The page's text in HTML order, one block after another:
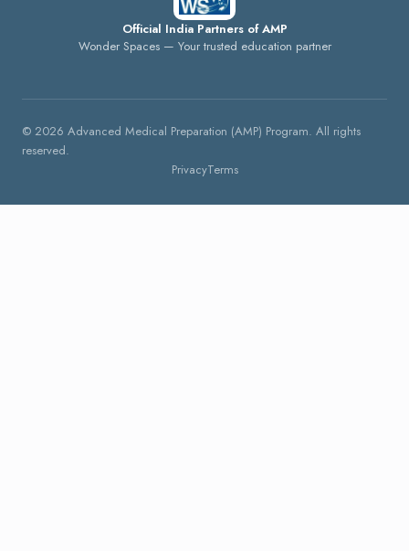
Official India Partners of AMP
Wonder Spaces — Your trusted education partner
© 2026 Advanced Medical Preparation (AMP) Program. All rights
reserved.
PrivacyTerms